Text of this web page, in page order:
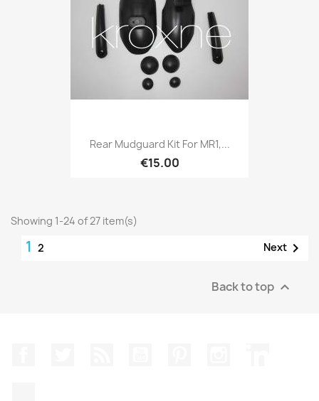
Rear Mudguard Kit For MR1,...
€15.00
Showing 1-24 of 27 item(s)
1 2 Next 
Back to top 